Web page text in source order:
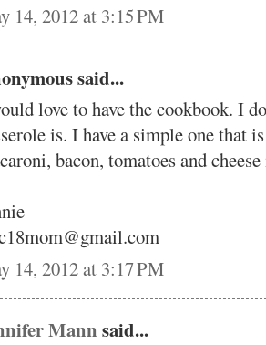
14, 2012 at 3:15 PM
said...
love to have the cookbook. I
is. I have a simple one that
bacon, tomatoes and
14, 2012 at 3:17 PM
Mannsaid...